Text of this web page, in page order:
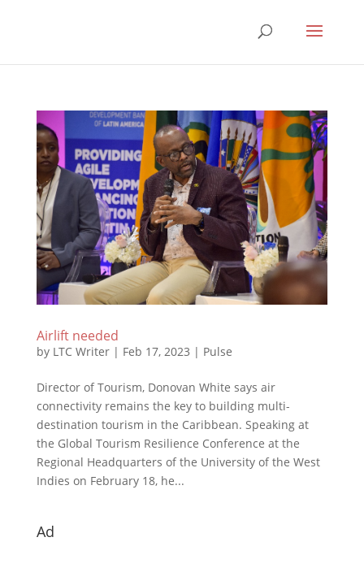
Airlift needed
by LTC Writer| Feb 17, 2023 | Pulse
Director of Tourism, Donovan White says air
connectivity remains the key to building multi-
destination tourism in the Caribbean. Speaking at
the Global Tourism Resilience Conference at the
Regional Headquarters of the University of the West
Indies on February 18, he...
Ad